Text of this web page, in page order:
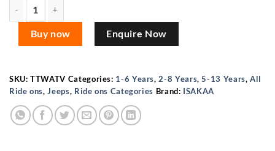
Buy now Enquire Now
SKU:TTWATV Categories: 1-6 Years,2-8 Years,5-13 Years,All
Ride ons,Jeeps, Ride ons Categories Brand: ISAKAA